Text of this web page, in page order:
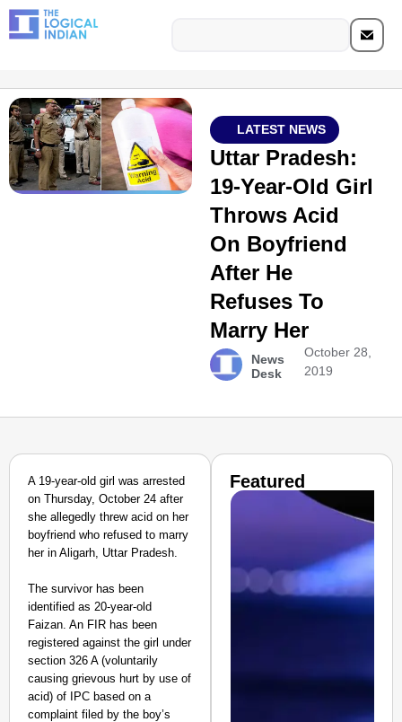
LATEST NEWS
Uttar Pradesh:
19-Year-Old Girl
Throws Acid
On Boyfriend
After He
Refuses To
Marry Her
News
Desk
October 28,
2019
A 19-year-old girl was arrested
on Thursday, October 24 after
she allegedly threw acid on her
boyfriend who refused to marry
her in Aligarh, Uttar Pradesh.
The survivor has been
identified as 20-year-old
Faizan. An FIR has been
registered against the girl under
section 326 A (voluntarily
causing grievous hurt by use of
acid) of IPC based on a
complaint filed by the boy’s
Featured